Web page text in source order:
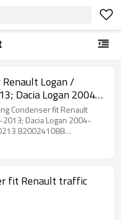
Logan /
Dacia Logan 2004-
8200241088
Condenser fit Renault
Dacia Logan 2004-
8200241088
fit Renault traffic